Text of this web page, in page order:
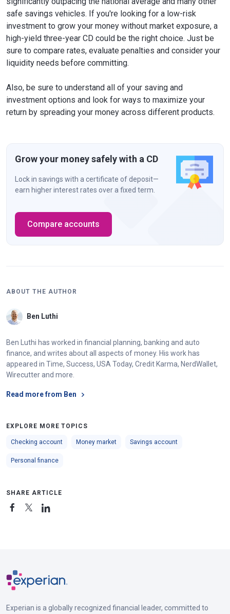
safe savings vehicles. If you're looking for a low-risk
investment to grow your money without market exposure, a
high-yield three-year CD could be the right choice. Just be
sure to compare rates, evaluate penalties and consider your
liquidity needs before committing.
Also, be sure to understand all of your saving and
investment options and look for ways to maximize your
return by spreading your money across different products.
Grow your money safely with a CD
Lock in savings with a certificate of deposit—
earn higher interest rates over a fixed term.
Compare accounts
ABOUT THE AUTHOR
Ben Luthi
Ben Luthi has worked in financial planning, banking and auto
finance, and writes about all aspects of money. His work has
appeared in Time, Success, USA Today, Credit Karma, NerdWallet,
Wirecutter and more.
Read more from Ben
EXPLORE MORE TOPICS
Checking account Money market Savings account
Personal finance
SHARE ARTICLE
Experian is a globally recognized financial leader, committed to